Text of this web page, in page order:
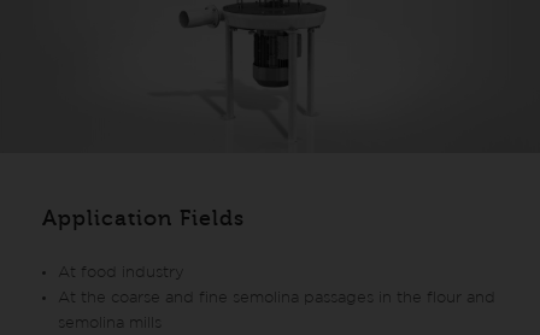
Application Fields
At food industry
At the coarse and fine semolina passages in the flour and
semolina mills